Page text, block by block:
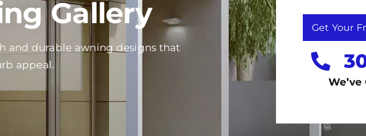
Gallery
and durable awning designs that
appeal.
Get Your